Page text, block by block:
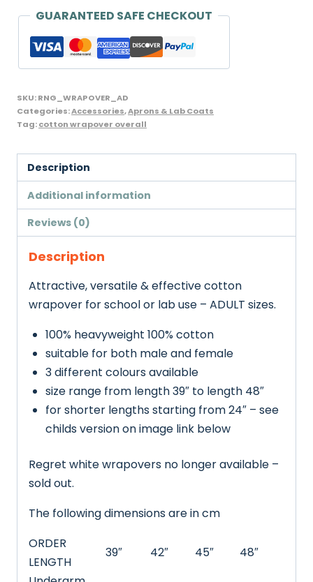
Overall,
Cotton
for
School
Work,
Unicol/William
Brand
quantity
GUARANTEED SAFE CHECKOUT
SKU:RNG_WRAPOVER_AD
Categories:Accessories,Aprons & Lab Coats
Tag:cotton wrapover overall
Description
Additional information
Reviews (0)
Description
Attractive, versatile & effective cotton
wrapover for school or lab use – ADULT sizes.
100% heavyweight 100% cotton
suitable for both male and female
3 different colours available
size range from length 39″ to length 48″
for shorter lengths starting from 24″ – see
childs version on image link below
Regret white wrapovers no longer available –
sold out.
The following dimensions are in cm
ORDER
LENGTH
39″ 42″ 45″
48″